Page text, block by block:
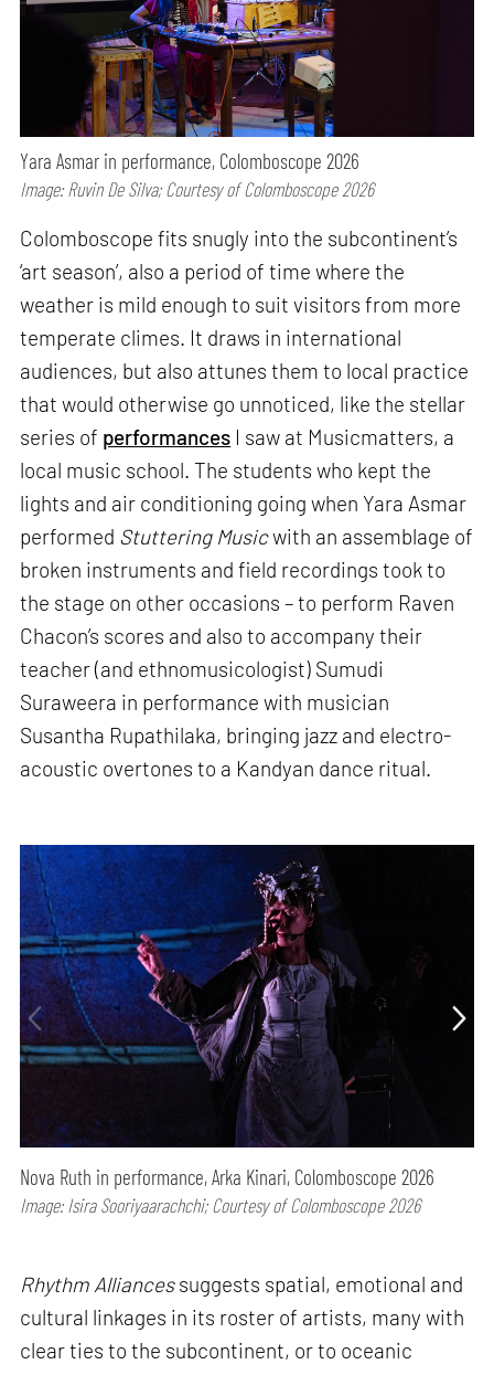
Yara Asmar in performance, Colomboscope 2026
Image: Ruvin De Silva; Courtesy of Colomboscope 2026
Colomboscope fits snugly into the subcontinent’s
‘art season’, also a period of time where the
weather is mild enough to suit visitors from more
temperate climes. It draws in international
audiences, but also attunes them to local practice
that would otherwise go unnoticed, like the stellar
series of performances I saw at Musicmatters, a
local music school. The students who kept the
lights and air conditioning going when Yara Asmar
performed Stuttering Musicwith an assemblage of
broken instruments and field recordings took to
the stage on other occasions – to perform Raven
Chacon’s scores and also to accompany their
teacher (and ethnomusicologist) Sumudi
Suraweera in performance with musician
Susantha Rupathilaka, bringing jazz and electro-
acoustic overtones to a Kandyan dance ritual.
Nova Ruth in performance, Arka Kinari, Colomboscope 2026
Image: Isira Sooriyaarachchi; Courtesy of Colomboscope 2026
Rhythm Alliancessuggests spatial, emotional and
cultural linkages in its roster of artists, many with
clear ties to the subcontinent, or to oceanic